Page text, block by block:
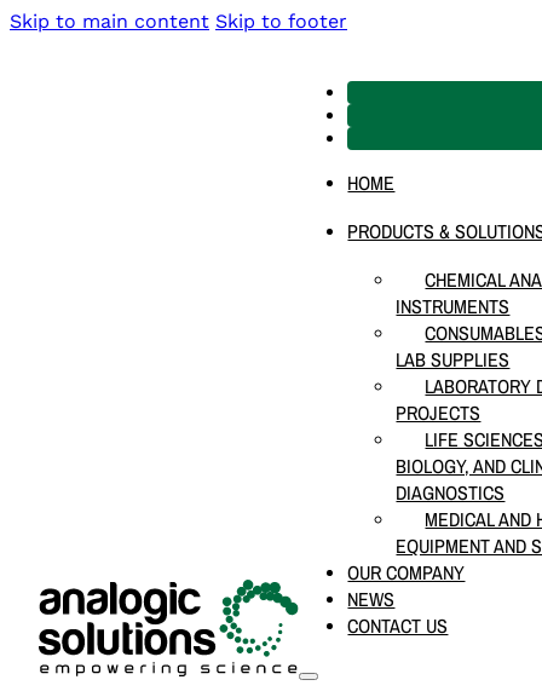
Skip to main content Skip to footer
HOME
PRODUCTS &
CHEMICAL
INSTRUMENTS
LAB SUPPLIES
LABORATORY
PROJECTS
LIFE
BIOLOGY, AND
DIAGNOSTICS
MEDICAL AND
EQUIPMENT AND
OUR COMPANY
NEWS
CONTACT US